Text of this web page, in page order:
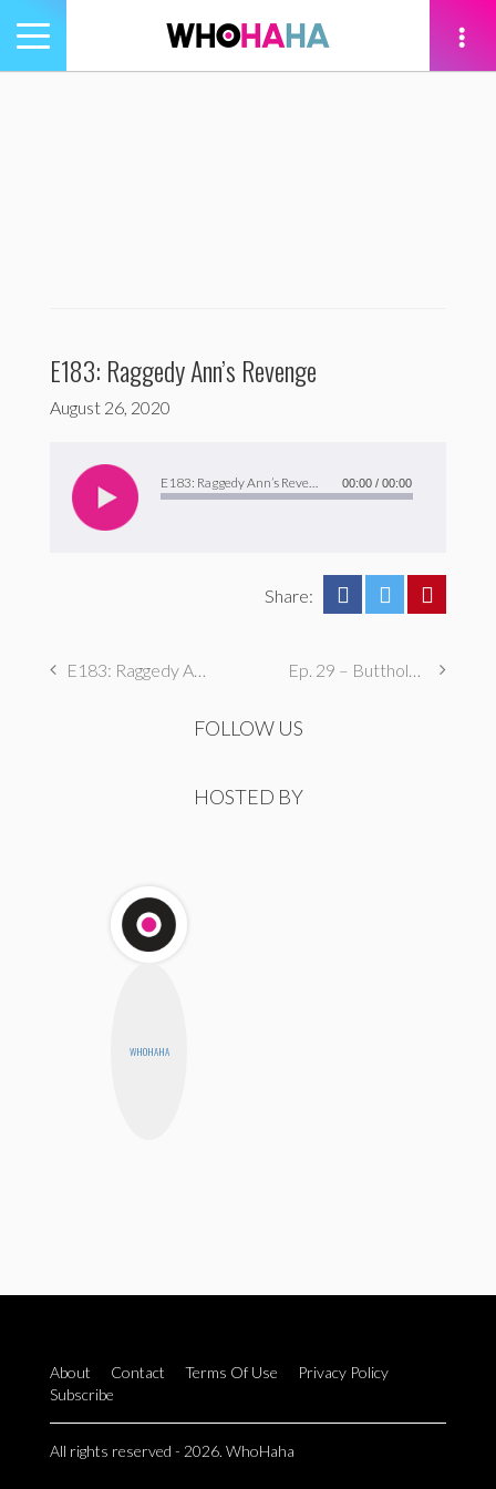
Toggle
navigation
E183: Raggedy Ann’s Revenge
August 26, 2020
Player
00:00 / 00:00
Share:
E183: Raggedy Ann’s Revenge Ep. 29 – Butthole Maintenance, Genital Aromas, & Dental Fetishes
FOLLOW US
HOSTED BY
WHOHAHA
About Contact Terms Of Use
Privacy Policy
Subscribe
All rights reserved - 2026. WhoHaha